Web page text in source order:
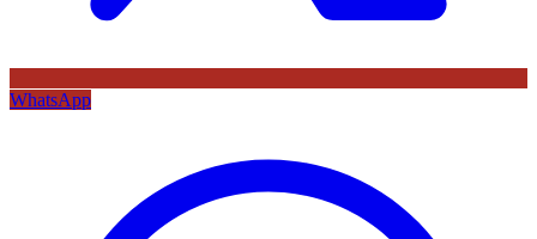
WhatsApp